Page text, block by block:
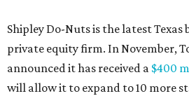
Shipley Do-Nuts is the latest Texas
private equity firm. In November,
announced it has received a $400
will allow it to expand to 10 more